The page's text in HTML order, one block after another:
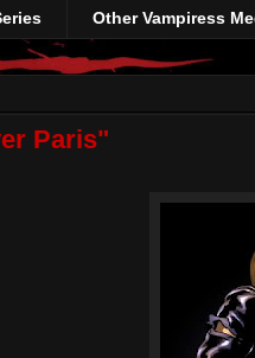
Other Vampiress
Paris"